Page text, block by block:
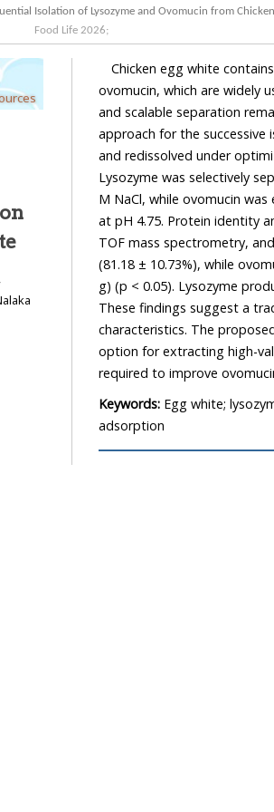
Isolation of Lysozyme and Ovomucin from
Food Life 2026;
,
Chicken egg white
ovomucin, which are widely
and scalable separation
approach for the
and redissolved under
Lysozyme was selectively
M NaCl, while ovomucin
at pH 4.75. Protein identity
TOF mass spectrometry,
(81.18 ± 10.73%), while
g) (p < 0.05). Lysozyme
These findings suggest a
characteristics. The
option for extracting high-
required to improve
Keywords: Egg white;
adsorption